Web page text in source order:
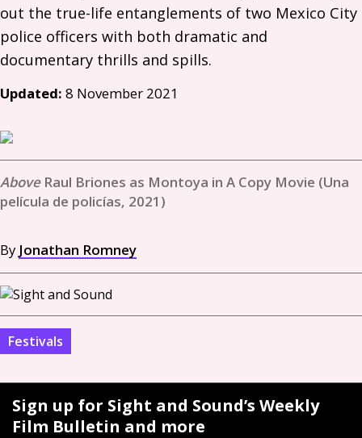
out the true-life entanglements of two Mexico City
police officers with both dramatic and
documentary thrills and spills.
Updated: 8 November 2021
Raul Briones as Montoya in A Copy Movie (Una
película de policías, 2021)
By Jonathan Romney
Festivals
Sign up for Sight and Sound’s Weekly
Film Bulletin and more